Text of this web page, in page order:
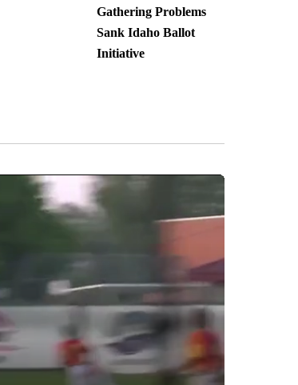
Gathering Problems
Sank Idaho Ballot
Initiative